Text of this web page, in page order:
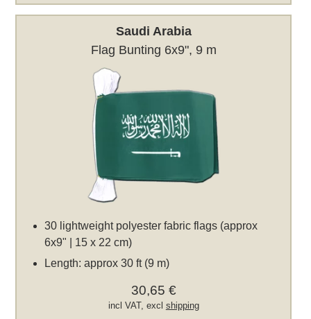
Saudi Arabia
Flag Bunting 6x9", 9 m
30 lightweight polyester fabric flags (approx
6x9" | 15 x 22 cm)
Length: approx 30 ft (9 m)
30,65 €
incl VAT, excl shipping